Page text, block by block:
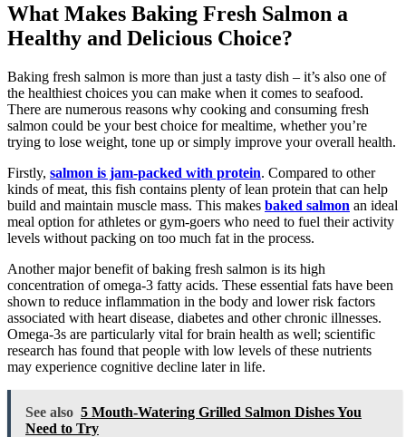
What Makes Baking Fresh Salmon a
Healthy and Delicious Choice?
Baking fresh salmon is more than just a tasty dish – it’s also one of
the healthiest choices you can make when it comes to seafood.
There are numerous reasons why cooking and consuming fresh
salmon could be your best choice for mealtime, whether you’re
trying to lose weight, tone up or simply improve your overall health.
Firstly, salmon is jam-packed with protein. Compared to other
kinds of meat, this fish contains plenty of lean protein that can help
build and maintain muscle mass. This makes baked salmon an ideal
meal option for athletes or gym-goers who need to fuel their activity
levels without packing on too much fat in the process.
Another major benefit of baking fresh salmon is its high
concentration of omega-3 fatty acids. These essential fats have been
shown to reduce inflammation in the body and lower risk factors
associated with heart disease, diabetes and other chronic illnesses.
Omega-3s are particularly vital for brain health as well; scientific
research has found that people with low levels of these nutrients
may experience cognitive decline later in life.
See also 5 Mouth-Watering Grilled Salmon Dishes You
Need to Try